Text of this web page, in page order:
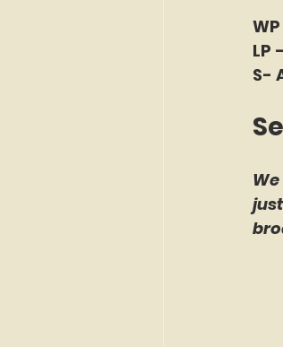
LP
S-